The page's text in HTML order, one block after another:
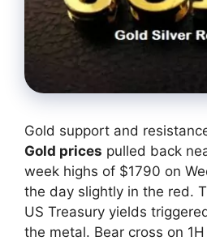
Gold support and
Gold prices pulled back
week highs of $1790 on
the day slightly in the red.
US Treasury yields
the metal. Bear cross on